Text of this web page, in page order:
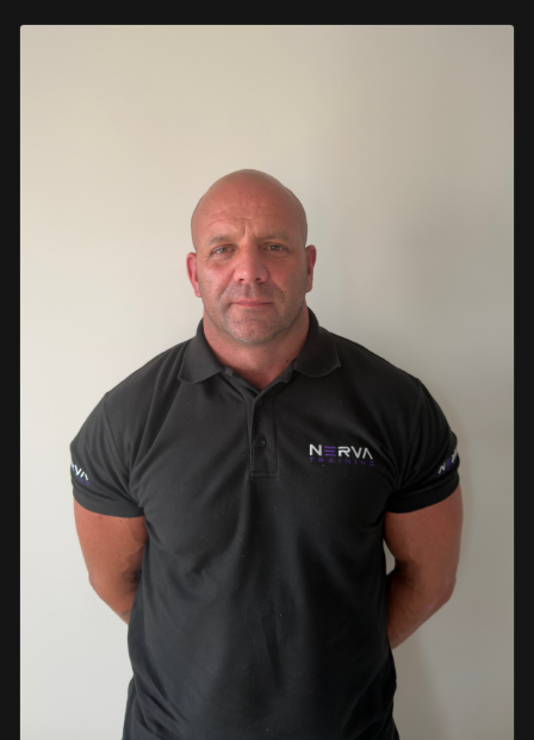
qualifications. Her credentials include FREC Level 4, Level
safeguarding, and the care and protection of children at
events. This diverse background enables her to bring
real-world knowledge and practical insights into the
classroom. She is passionate about sharing her extensive
industry experience and looks forward to supporting
learners throughout their training journey, helping them
develop both the knowledge and confidence needed to
succeed within the industry.